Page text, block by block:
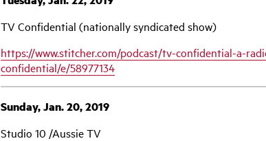
TV Confidential (nationally syndicated show)
https://www.stitcher.com/podcast/tv-confidential-a-
confidential/e/58977134
Sunday, Jan. 20, 2019
Studio 10 /Aussie TV